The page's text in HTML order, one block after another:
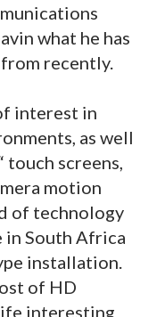
what he has
recently.
interest in
as well
screens,
motion
of technology
in South Africa
installation.
of HD
interesting